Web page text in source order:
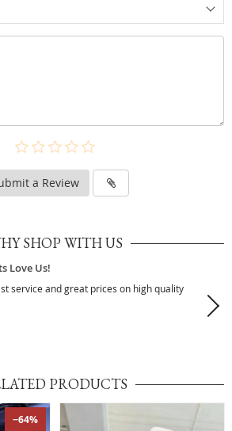
a Review
SHOP WITH US
Love Us!
service and great prices on high quality
PRODUCTS
−64%